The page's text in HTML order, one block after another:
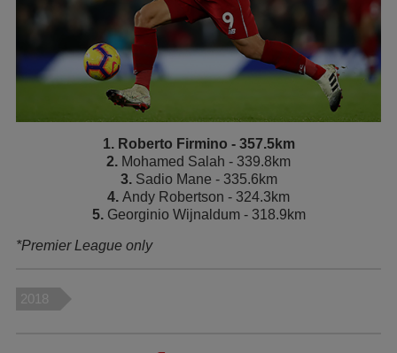
1. Roberto Firmino - 357.5km
2. Mohamed Salah - 339.8km
3. Sadio Mane - 335.6km
4. Andy Robertson - 324.3km
5. Georginio Wijnaldum - 318.9km
*Premier League only
2018